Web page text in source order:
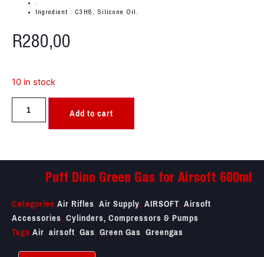
Ingredient : C3H8, Silicone Oil.
R280,00
10 in stock
Add to cart
Puff Dino Green Gas for Airsoft 600ml
Categories Air Rifles,Air Supply,AIRSOFT,Airsoft
Accessories,Cylinders, Compressors & Pumps
Tags Air,airsoft,Gas,Green Gas,Greengas